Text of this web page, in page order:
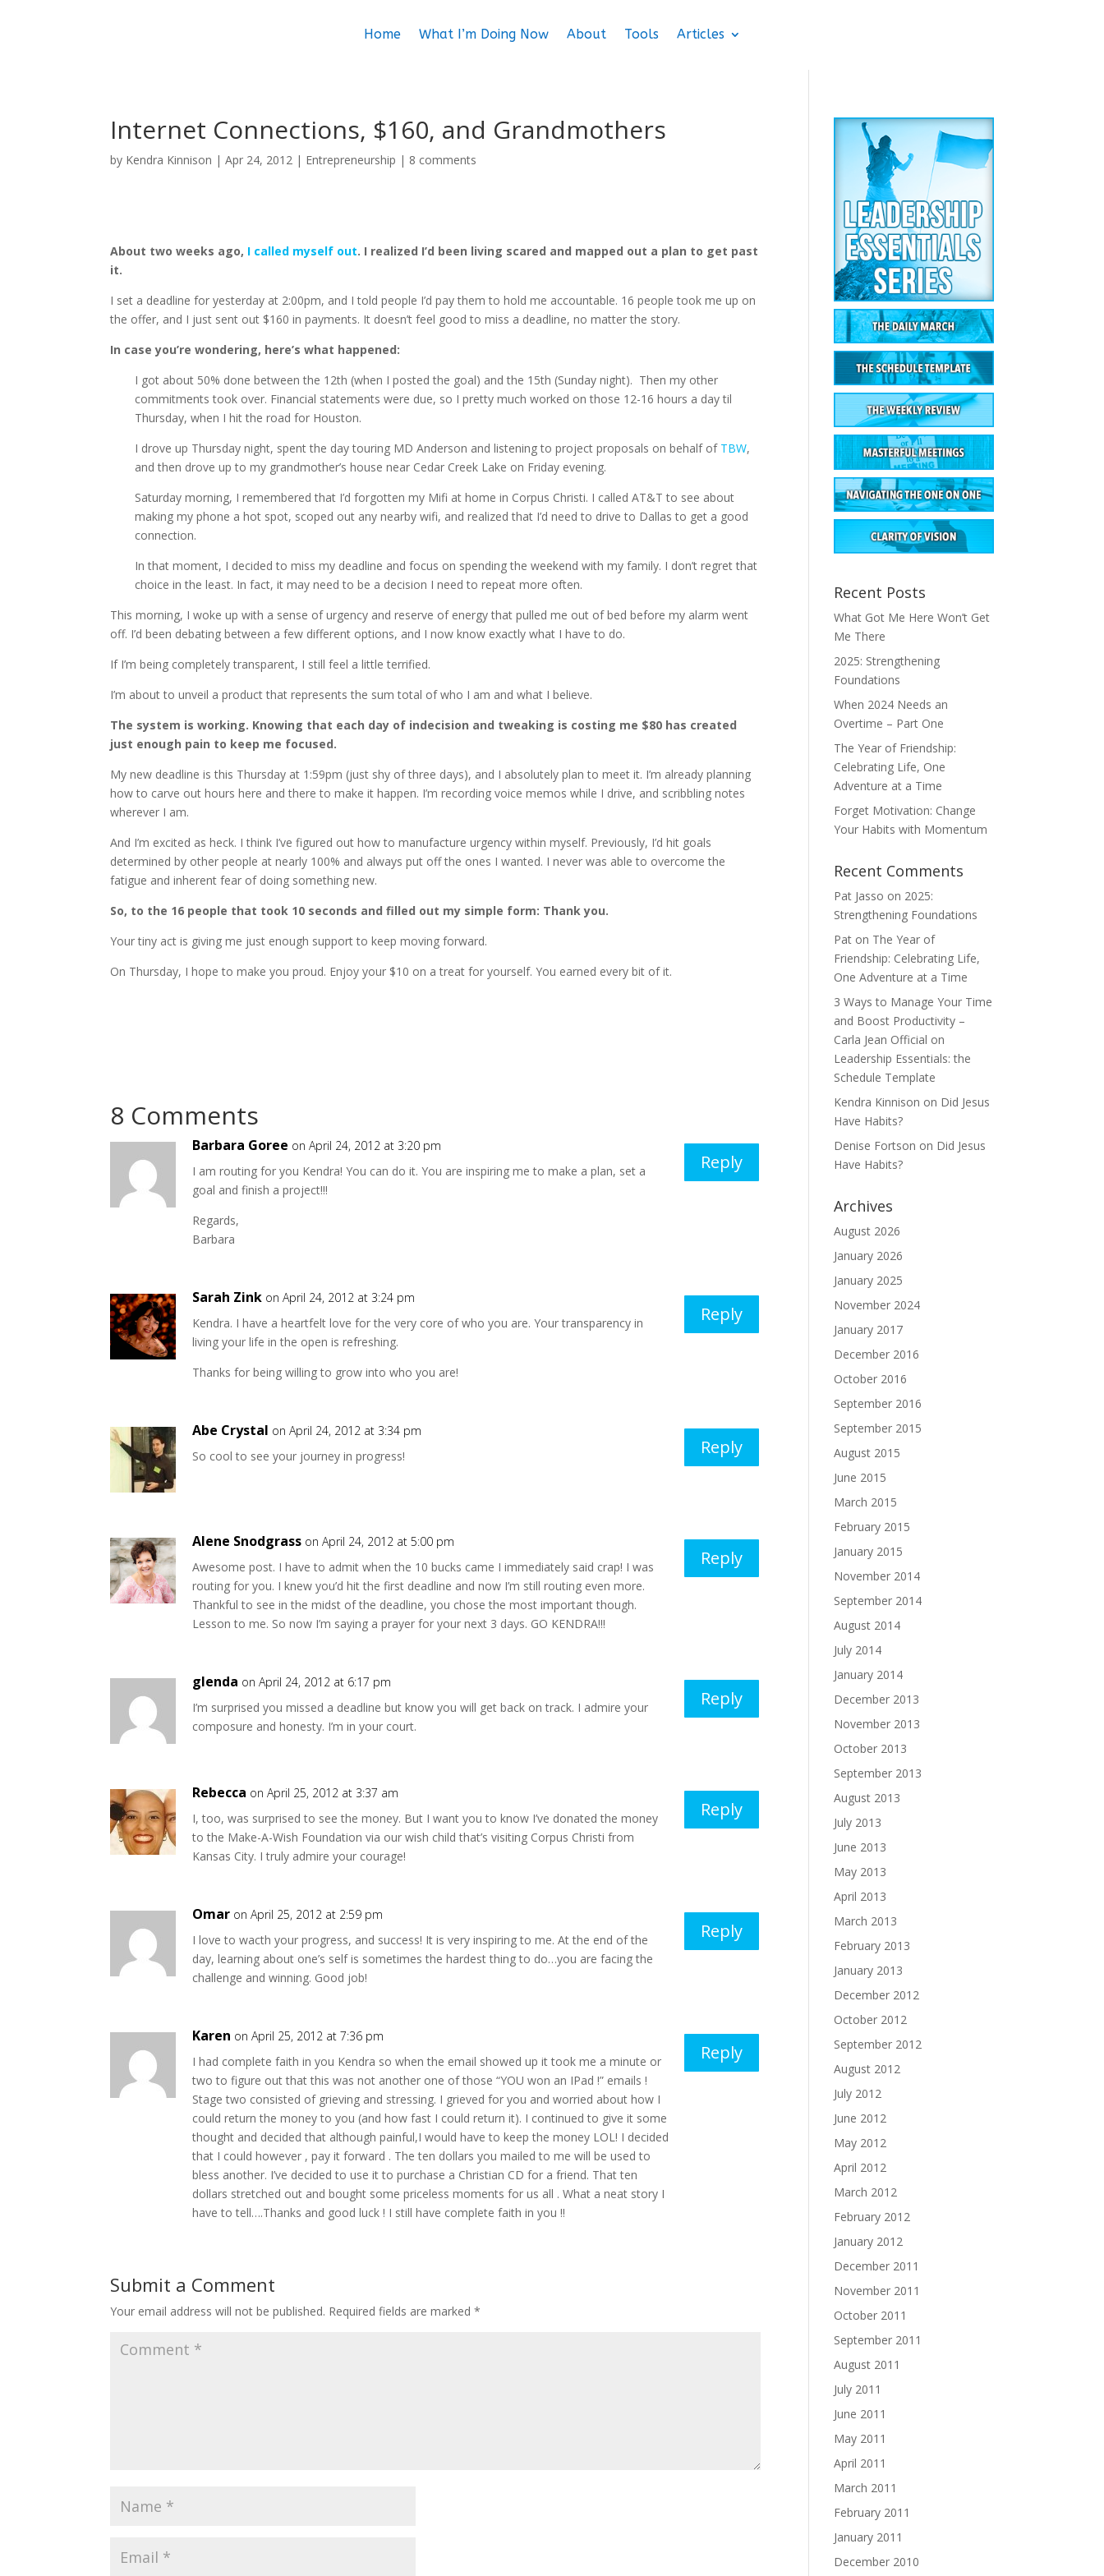
Home What I’m Doing Now About Tools Articles
Internet Connections, $160, and Grandmothers
by Kendra Kinnison |Apr 24, 2012 | Entrepreneurship | 8 comments
About two weeks ago, I called myself out. I realized I’d been living scared and mapped out a plan to get past
it.
I set a deadline for yesterday at 2:00pm, and I told people I’d pay them to hold me accountable. 16 people took me up on
the offer, and I just sent out $160 in payments. It doesn’t feel good to miss a deadline, no matter the story.
In case you’re wondering, here’s what happened:
I got about 50% done between the 12th (when I posted the goal) and the 15th (Sunday night). Then my other
commitments took over. Financial statements were due, so I pretty much worked on those 12-16 hours a day til
Thursday, when I hit the road for Houston.
I drove up Thursday night, spent the day touring MD Anderson and listening to project proposals on behalf of TBW,
and then drove up to my grandmother’s house near Cedar Creek Lake on Friday evening.
Saturday morning, I remembered that I’d forgotten my Mifi at home in Corpus Christi. I called AT&T to see about
making my phone a hot spot, scoped out any nearby wifi, and realized that I’d need to drive to Dallas to get a good
connection.
In that moment, I decided to miss my deadline and focus on spending the weekend with my family. I don’t regret that
choice in the least. In fact, it may need to be a decision I need to repeat more often.
This morning, I woke up with a sense of urgency and reserve of energy that pulled me out of bed before my alarm went
off. I’d been debating between a few different options, and I now know exactly what I have to do.
If I’m being completely transparent, I still feel a little terrified.
I’m about to unveil a product that represents the sum total of who I am and what I believe.
The system is working. Knowing that each day of indecision and tweaking is costing me $80 has created
just enough pain to keep me focused.
My new deadline is this Thursday at 1:59pm (just shy of three days), and I absolutely plan to meet it. I’m already planning
how to carve out hours here and there to make it happen. I’m recording voice memos while I drive, and scribbling notes
wherever I am.
And I’m excited as heck. I think I’ve figured out how to manufacture urgency within myself. Previously, I’d hit goals
determined by other people at nearly 100% and always put off the ones I wanted. I never was able to overcome the
fatigue and inherent fear of doing something new.
So, to the 16 people that took 10 seconds and filled out my simple form: Thank you.
Your tiny act is giving me just enough support to keep moving forward.
On Thursday, I hope to make you proud. Enjoy your $10 on a treat for yourself. You earned every bit of it.
8 Comments
Barbara Goree on April 24, 2012 at 3:20 pm
I am routing for you Kendra! You can do it. You are inspiring me to make a plan, set a
goal and finish a project!!!
Regards,
Barbara
Reply
Sarah Zink on April 24, 2012 at 3:24 pm
Kendra. I have a heartfelt love for the very core of who you are. Your transparency in
living your life in the open is refreshing.
Thanks for being willing to grow into who you are!
Reply
Abe Crystal on April 24, 2012 at 3:34 pm
So cool to see your journey in progress!
Reply
Alene Snodgrass on April 24, 2012 at 5:00 pm
Awesome post. I have to admit when the 10 bucks came I immediately said crap! I was
routing for you. I knew you’d hit the first deadline and now I’m still routing even more.
Thankful to see in the midst of the deadline, you chose the most important though.
Lesson to me. So now I’m saying a prayer for your next 3 days. GO KENDRA!!!
Reply
glenda on April 24, 2012 at 6:17 pm
I’m surprised you missed a deadline but know you will get back on track. I admire your
composure and honesty. I’m in your court.
Reply
Rebecca on April 25, 2012 at 3:37 am
I, too, was surprised to see the money. But I want you to know I’ve donated the money
to the Make-A-Wish Foundation via our wish child that’s visiting Corpus Christi from
Kansas City. I truly admire your courage!
Reply
Omar on April 25, 2012 at 2:59 pm
I love to wacth your progress, and success! It is very inspiring to me. At the end of the
day, learning about one’s self is sometimes the hardest thing to do…you are facing the
challenge and winning. Good job!
Reply
Karen on April 25, 2012 at 7:36 pm
I had complete faith in you Kendra so when the email showed up it took me a minute or
two to figure out that this was not another one of those “YOU won an IPad !” emails !
Stage two consisted of grieving and stressing. I grieved for you and worried about how I
could return the money to you (and how fast I could return it). I continued to give it some
thought and decided that although painful,I would have to keep the money LOL! I decided
that I could however , pay it forward . The ten dollars you mailed to me will be used to
bless another. I’ve decided to use it to purchase a Christian CD for a friend. That ten
dollars stretched out and bought some priceless moments for us all . What a neat story I
have to tell….Thanks and good luck ! I still have complete faith in you !!
Reply
Submit a Comment
Your email address will not be published. Required fields are marked*
Recent Posts
What Got Me Here Won’t Get
Me There
2025: Strengthening
Foundations
When 2024 Needs an
Overtime – Part One
The Year of Friendship:
Celebrating Life, One
Adventure at a Time
Forget Motivation: Change
Your Habits with Momentum
Recent Comments
Pat Jasso on 2025:
Strengthening Foundations
Pat on The Year of
Friendship: Celebrating Life,
One Adventure at a Time
3 Ways to Manage Your Time
and Boost Productivity –
Carla Jean Official on
Leadership Essentials: the
Schedule Template
Kendra Kinnison on Did Jesus
Have Habits?
Denise Fortson on Did Jesus
Have Habits?
Archives
August 2026
January 2026
January 2025
November 2024
January 2017
December 2016
October 2016
September 2016
September 2015
August 2015
June 2015
March 2015
February 2015
January 2015
November 2014
September 2014
August 2014
July 2014
January 2014
December 2013
November 2013
October 2013
September 2013
August 2013
July 2013
June 2013
May 2013
April 2013
March 2013
February 2013
January 2013
December 2012
October 2012
September 2012
August 2012
July 2012
June 2012
May 2012
April 2012
March 2012
February 2012
January 2012
December 2011
November 2011
October 2011
September 2011
August 2011
July 2011
June 2011
May 2011
April 2011
March 2011
February 2011
January 2011
December 2010